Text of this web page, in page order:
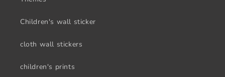
Children's wall sticker
cloth wall stickers
children's prints